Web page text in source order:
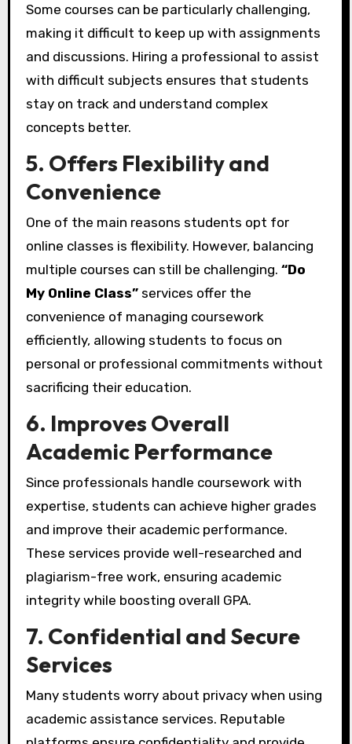
Some courses can be particularly challenging,
making it difficult to keep up with assignments
and discussions. Hiring a professional to assist
with difficult subjects ensures that students
stay on track and understand complex
concepts better.
5. Offers Flexibility and
Convenience
One of the main reasons students opt for
online classes is flexibility. However, balancing
multiple courses can still be challenging. “Do
My Online Class”services offer the
convenience of managing coursework
efficiently, allowing students to focus on
personal or professional commitments without
sacrificing their education.
6. Improves Overall
Academic Performance
Since professionals handle coursework with
expertise, students can achieve higher grades
and improve their academic performance.
These services provide well-researched and
plagiarism-free work, ensuring academic
integrity while boosting overall GPA.
7. Confidential and Secure
Services
Many students worry about privacy when using
academic assistance services. Reputable